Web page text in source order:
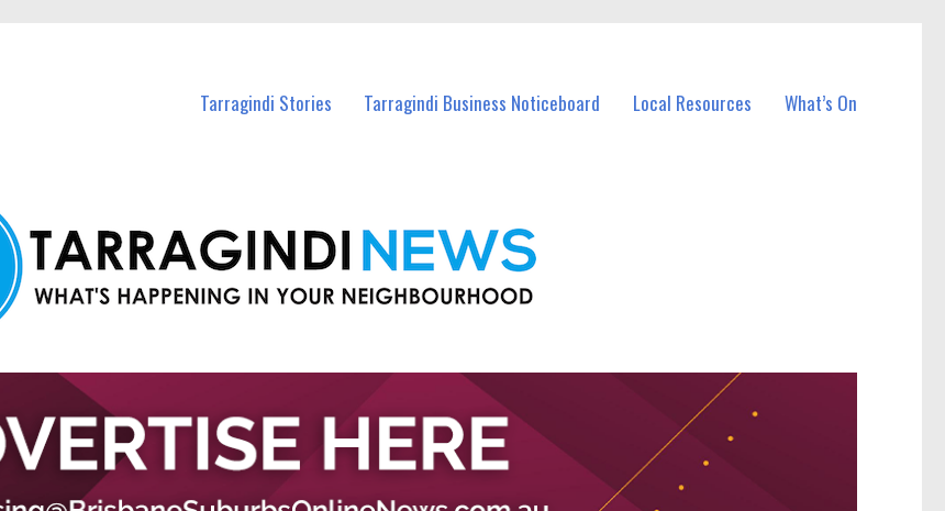
Tarragindi Stories Tarragindi Business Noticeboard Local Resources What’s On